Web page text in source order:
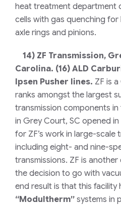
heat treatment department
cells with gas quenching
axle rings and pinions.
14) ZF Transmission,
Carolina. (16) ALD
Ipsen Pusher lines. ZF is
ranks amongst the largest
transmission components
in Grey Court, SC opened
for ZF’s work in large-scale
including eight- and nine-
transmissions. ZF is
the decision to go with
end result is that this facility
“Modultherm” systems in